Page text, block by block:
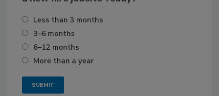
Less than 3 months
3–6 months
6–12 months
More than a year